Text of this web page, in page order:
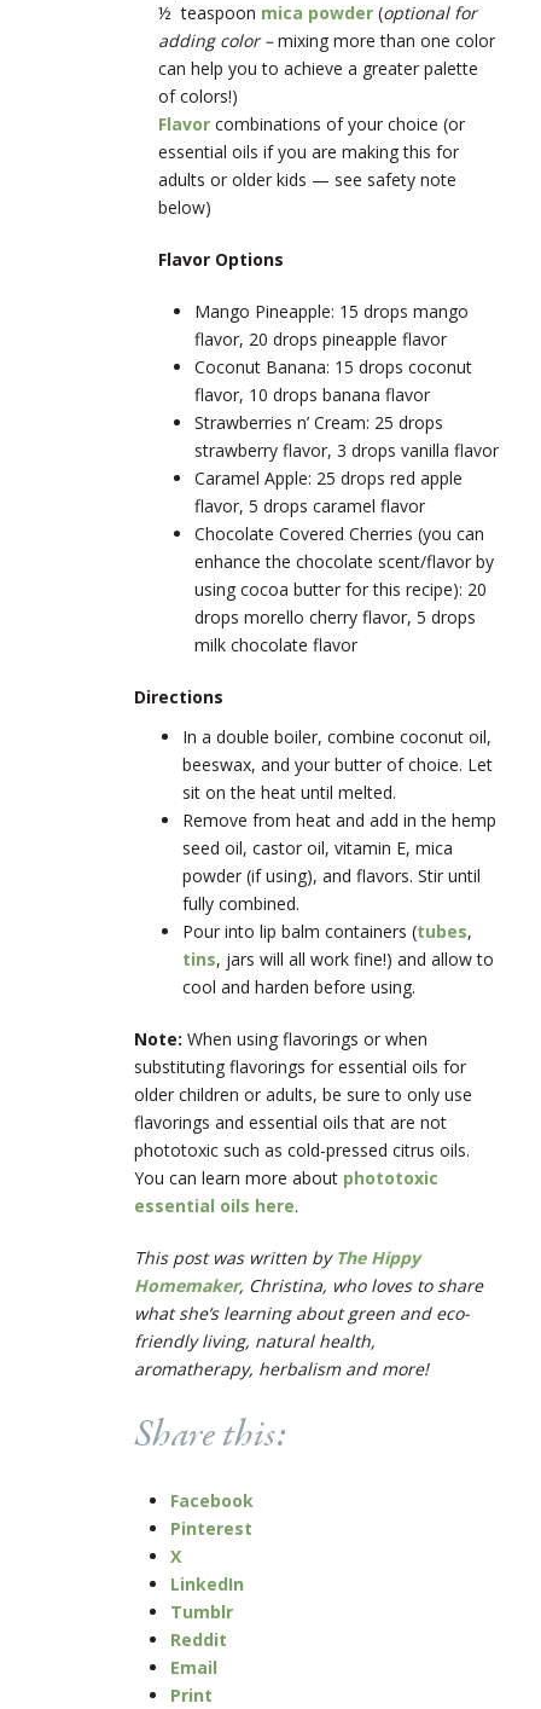
½ teaspoon mica powder (optional for
adding color –mixing more than one color
can help you to achieve a greater palette
of colors!)
Flavor combinations of your choice (or
essential oils if you are making this for
adults or older kids — see safety note
below)
Flavor Options
Mango Pineapple: 15 drops mango
flavor, 20 drops pineapple flavor
Coconut Banana: 15 drops coconut
flavor, 10 drops banana flavor
Strawberries n’ Cream: 25 drops
strawberry flavor, 3 drops vanilla flavor
Caramel Apple: 25 drops red apple
flavor, 5 drops caramel flavor
Chocolate Covered Cherries (you can
enhance the chocolate scent/flavor by
using cocoa butter for this recipe): 20
drops morello cherry flavor, 5 drops
milk chocolate flavor
Directions
In a double boiler, combine coconut oil,
beeswax, and your butter of choice. Let
sit on the heat until melted.
Remove from heat and add in the hemp
seed oil, castor oil, vitamin E, mica
powder (if using), and flavors. Stir until
fully combined.
Pour into lip balm containers (tubes,
tins, jars will all work fine!) and allow to
cool and harden before using.
Note: When using flavorings or when
substituting flavorings for essential oils for
older children or adults, be sure to only use
flavorings and essential oils that are not
phototoxic such as cold-pressed citrus oils.
You can learn more about phototoxic
essential oils here.
This post was written by The Hippy
Homemaker, Christina, who loves to share
what she’s learning about green and eco-
friendly living, natural health,
aromatherapy, herbalism and more!
Share this:
Facebook
Pinterest
X
LinkedIn
Tumblr
Reddit
Email
Print